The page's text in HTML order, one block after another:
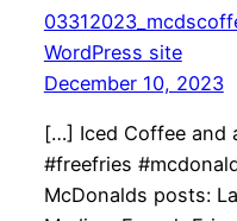
WordPress site
December 10, 2023
[…] Iced Coffee and
#freefries
McDonalds posts: